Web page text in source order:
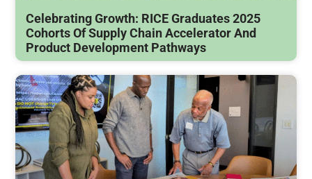
Celebrating Growth: RICE Graduates 2025
Cohorts Of Supply Chain Accelerator And
Product Development Pathways